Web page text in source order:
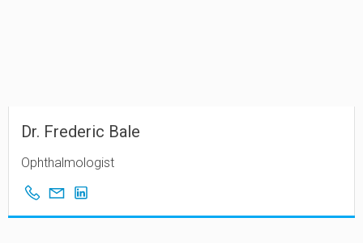
Dr. Frederic Bale
Ophthalmologist